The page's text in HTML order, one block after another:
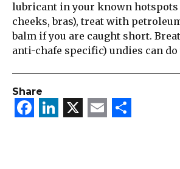
lubricant in your known hotspots
cheeks, bras), treat with
balm if you are caught short.
anti-chafe specific) undies can
Share
Facebook
LinkedIn
X Email